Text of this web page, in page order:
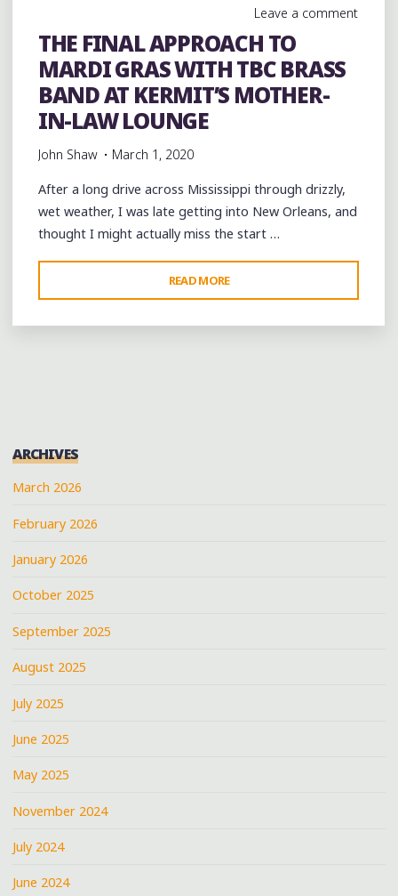
Leave a comment
THE FINAL APPROACH TO
MARDI GRAS WITH TBC BRASS
BAND AT KERMIT’S MOTHER-
IN-LAW LOUNGE
John Shaw March 1, 2020
After a long drive across Mississippi through drizzly,
wet weather, I was late getting into New Orleans, and
thought I might actually miss the start …
READ MORE
FINAL
APPROACH
ARCHIVES
March 2026
February 2026
January 2026
October 2025
September 2025
August 2025
July 2025
June 2025
May 2025
November 2024
July 2024
June 2024